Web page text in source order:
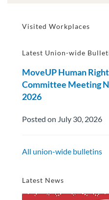
Visited Workplaces
Latest Union-wide
MoveUP Human
Committee Meeting
2026
Posted on July 30, 2026
All union-wide bulletins
Latest News